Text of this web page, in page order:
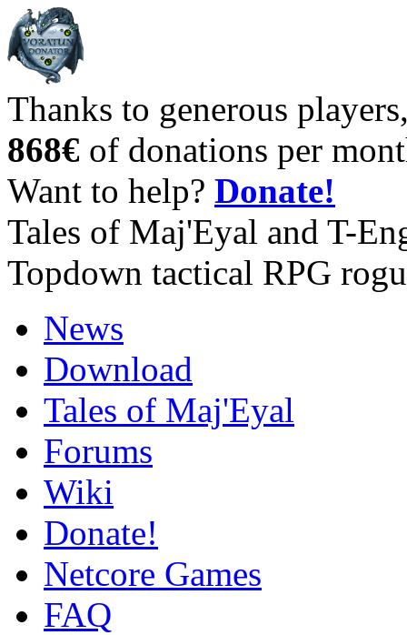
Thanks to generous
868€ of donations per
Want to help? Donate!
Tales of Maj'Eyal and T-
Topdown tactical RPG
News
Download
Tales of Maj'Eyal
Forums
Wiki
Donate!
Netcore Games
FAQ